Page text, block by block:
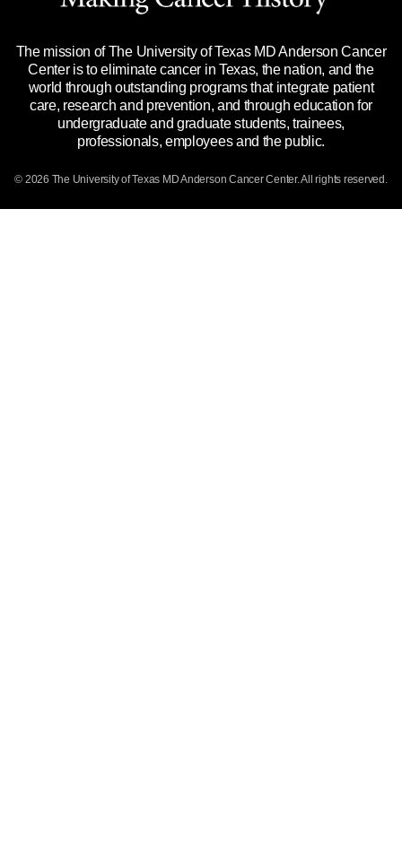
Title IX Reporting (Sexual Misconduct)
Price Transparency
Legal Statement & Policies
Reports to the State
Emergency Alert Information
State of Texas Links
The mission of The University of Texas MD Anderson Cancer
Center is to eliminate cancer in Texas, the nation, and the
world through outstanding programs that integrate patient
care, research and prevention, and through education for
undergraduate and graduate students, trainees,
professionals, employees and the public.
© 2026 The University of Texas MD Anderson Cancer Center. All rights reserved.